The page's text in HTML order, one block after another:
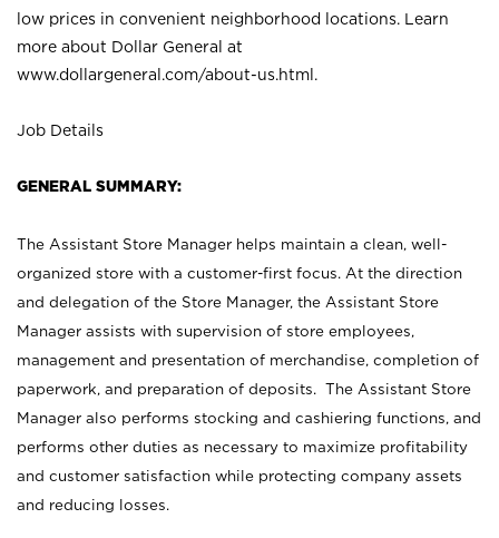
low prices in convenient neighborhood locations. Learn
more about Dollar General at
www.dollargeneral.com/about-us.html .
Job Details
GENERAL SUMMARY:
The Assistant Store Manager helps maintain a clean, well-
organized store with a customer-first focus. At the direction
and delegation of the Store Manager, the Assistant Store
Manager assists with supervision of store employees,
management and presentation of merchandise, completion of
paperwork, and preparation of deposits. The Assistant Store
Manager also performs stocking and cashiering functions, and
performs other duties as necessary to maximize profitability
and customer satisfaction while protecting company assets
and reducing losses.